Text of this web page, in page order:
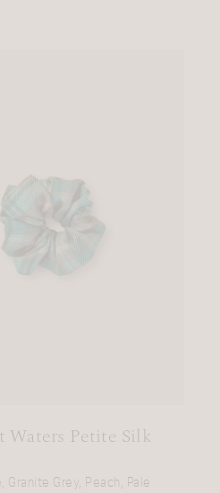
Waters Petite Silk
Granite Grey, Peach, Pale